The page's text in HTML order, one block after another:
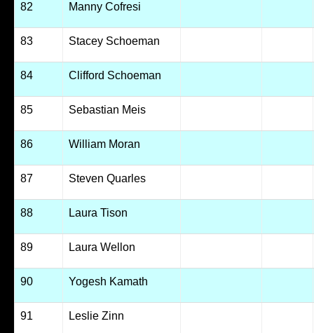
82 Manny Cofresi
83 Stacey Schoeman
84 Clifford Schoeman
85 Sebastian Meis
86 William Moran
87 Steven Quarles
88 Laura Tison
89 Laura Wellon
90 Yogesh Kamath
91 Leslie Zinn